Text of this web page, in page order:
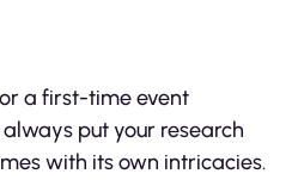
a first-time event
put your research
with its own intricacies.